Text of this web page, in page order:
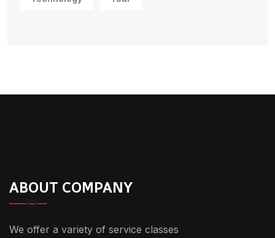
ABOUT COMPANY
We offer a variety of service classes